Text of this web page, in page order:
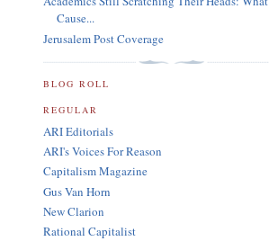
Cause...
Jerusalem Post Coverage
BLOG ROLL
REGULAR
ARI Editorials
ARI's Voices For Reason
Capitalism Magazine
Gus Van Horn
New Clarion
Rational Capitalist